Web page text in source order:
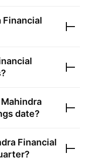
Financial
date?
Financial